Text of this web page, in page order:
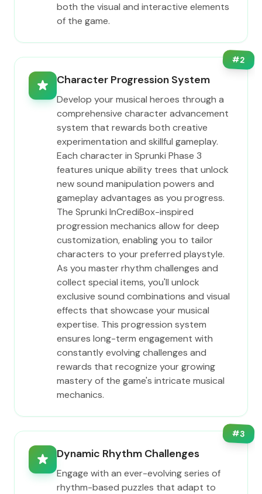
both the visual and interactive elements
of the game.
#2
Character Progression System
Develop your musical heroes through a
comprehensive character advancement
system that rewards both creative
experimentation and skillful gameplay.
Each character in Sprunki Phase 3
features unique ability trees that unlock
new sound manipulation powers and
gameplay advantages as you progress.
The Sprunki InCrediBox-inspired
progression mechanics allow for deep
customization, enabling you to tailor
characters to your preferred playstyle.
As you master rhythm challenges and
collect special items, you'll unlock
exclusive sound combinations and visual
effects that showcase your musical
expertise. This progression system
ensures long-term engagement with
constantly evolving challenges and
rewards that recognize your growing
mastery of the game's intricate musical
mechanics.
#3
Dynamic Rhythm Challenges
Engage with an ever-evolving series of
rhythm-based puzzles that adapt to